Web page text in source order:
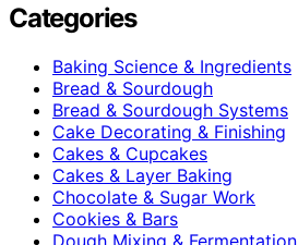
Categories
Baking Science & Ingredients
Bread & Sourdough
Bread & Sourdough Systems
Cake Decorating & Finishing
Cakes & Cupcakes
Cakes & Layer Baking
Chocolate & Sugar Work
Cookies & Bars
Dough Mixing & Fermentation